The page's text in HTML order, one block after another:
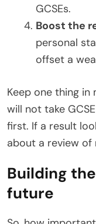
GCSEs.
Boost the
personal
offset a
Keep one thing
will not take
first. If a result
about a review of
Building
future